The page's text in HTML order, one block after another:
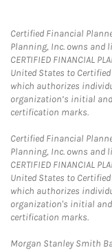
Certified Financial
Planning, Inc. owns and
CERTIFIED FINANCIAL
United States to
which authorizes
organization’s initial
certification marks.
Certified Financial
Planning, Inc. owns and
CERTIFIED FINANCIAL
United States to
which authorizes
organization's initial
certification marks.
Morgan Stanley Smith